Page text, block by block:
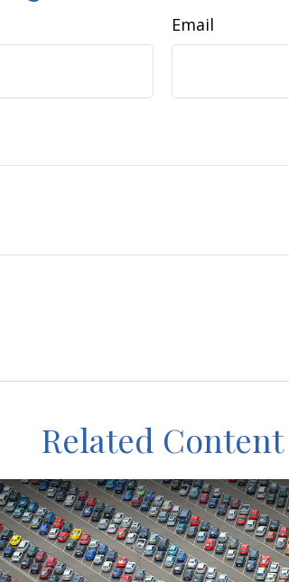
Email
Related Content